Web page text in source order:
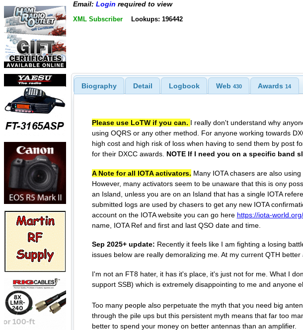
Email: Login required to view
XML Subscriber Lookups: 196442
Biography Detail Logbook Web 430 Awards14